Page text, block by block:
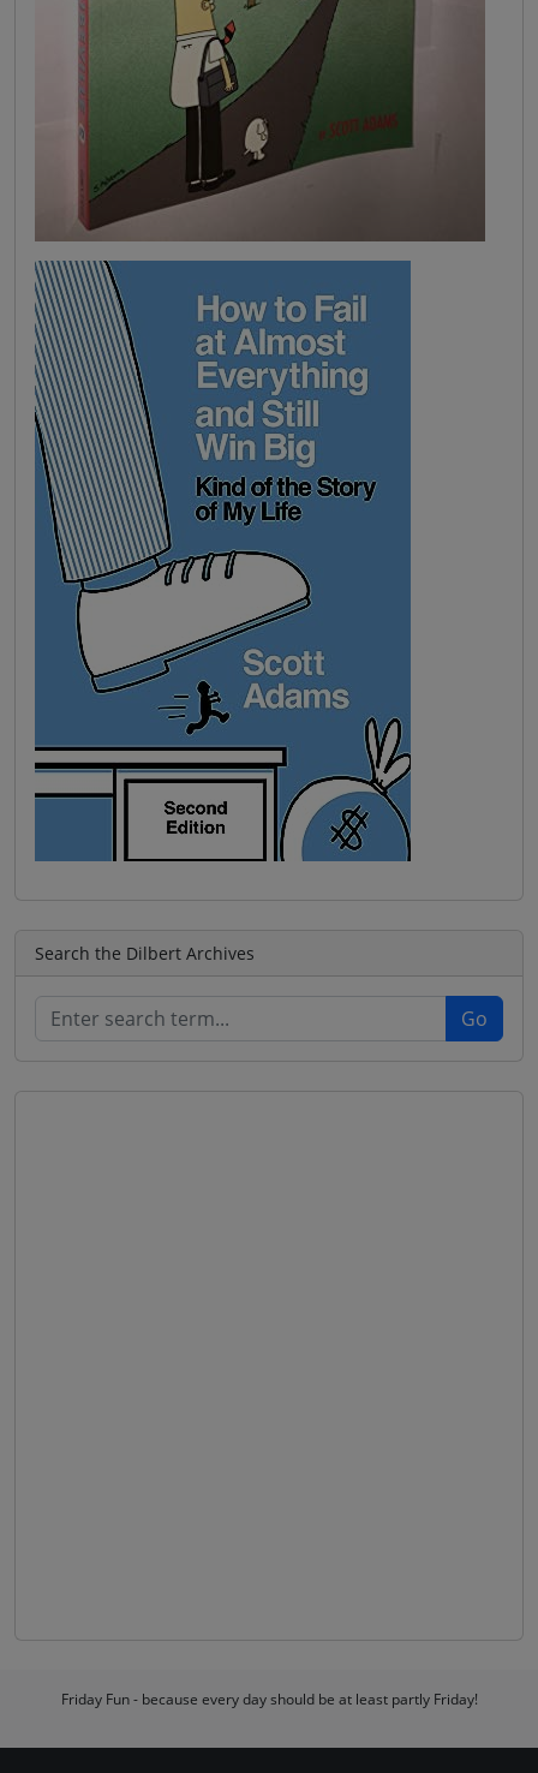
Search the Dilbert Archives
Friday Fun - because every day should be at least partly Friday!